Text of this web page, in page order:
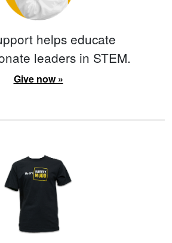
helps educate
leaders in STEM.
Give now »